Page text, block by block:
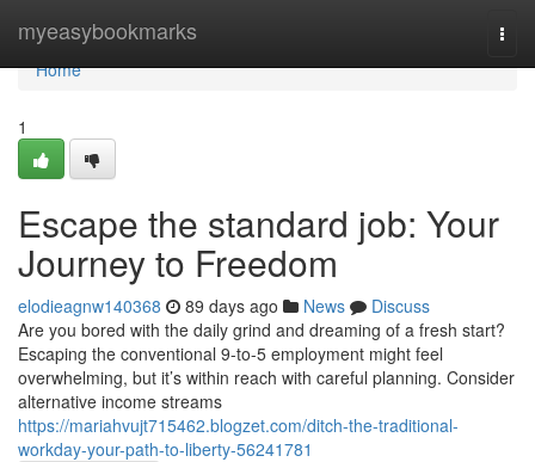
myeasybookmarks
Home
Home
1
Escape the standard job: Your
Journey to Freedom
elodieagnw140368 89 days ago News
Discuss
Are you bored with the daily grind and dreaming of a fresh start?
Escaping the conventional 9-to-5 employment might feel
overwhelming, but it’s within reach with careful planning. Consider
alternative income streams
https://mariahvujt715462.blogzet.com/ditch-the-traditional-
workday-your-path-to-liberty-56241781